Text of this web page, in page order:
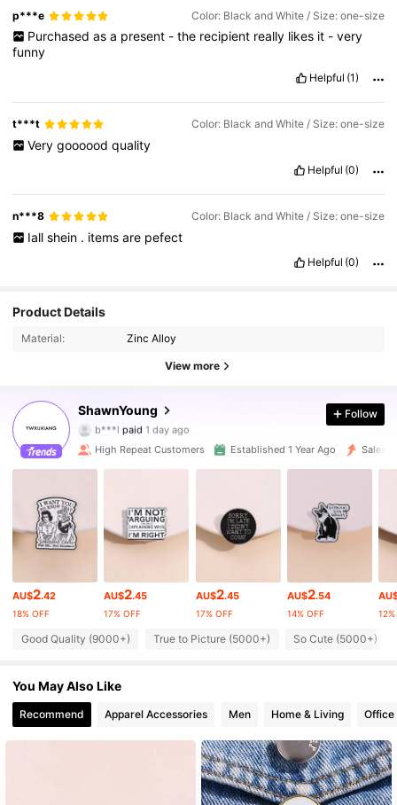
p***e Color: Black and White / Size: one-size
Purchased as a present - the recipient really likes it - very
funny
Helpful (1)
t***t Color: Black and White / Size: one-size
Very goooood quality
Helpful (0)
n***8 Color: Black and White / Size: one-size
Iall shein . items are pefect
Helpful (0)
Product Details
Material: Zinc Alloy
View more
ShawnYoung
18K Followers
b***l paid1 day ago
m***ofollowed1 hours ago
4.96 18K Followers
18K Followers
4.96
Follow
High Repeat Customers Established 1 Year Ago Sales
AU$2.42
18% OFF
AU$2.45
17% OFF
AU$2.45
17% OFF
AU$2.54
14% OFF
Good Quality (9000+) True to Picture (5000+) So Cute (5000+)
You May Also Like
Recommend Apparel Accessories Men Home & Living Office